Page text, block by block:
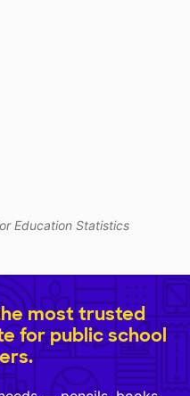
Education Statistics
most trusted
for public school